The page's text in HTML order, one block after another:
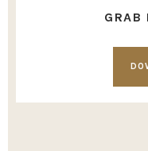
GRAB